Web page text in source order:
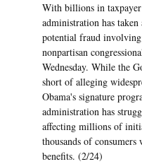
With billions in
administration has
potential fraud involving
nonpartisan
Wednesday. While the
short of alleging
Obama's signature
administration has
affecting millions of
thousands of
benefits. (2/24)